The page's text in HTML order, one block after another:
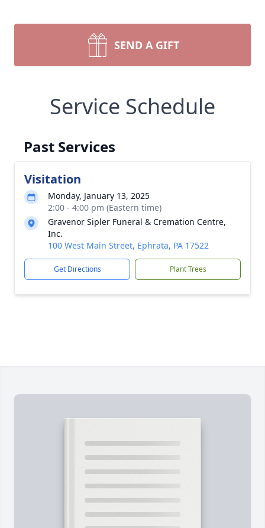
SEND A GIFT
Service Schedule
Past Services
Visitation
Monday, January 13, 2025
2:00 - 4:00 pm (Eastern time)
Gravenor Sipler Funeral & Cremation Centre,
Inc.
100 West Main Street, Ephrata, PA 17522
Get Directions Plant Trees